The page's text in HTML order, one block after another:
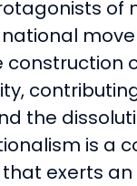
of
construction
the
is a
exerts